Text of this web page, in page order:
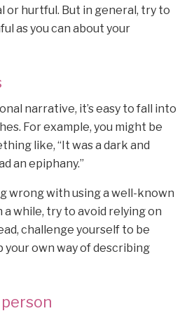
or hurtful. But in general, try to
as you can about your
narrative, it’s easy to fall into
For example, you might be
like, “It was a dark and
an epiphany.”
wrong with using a well-known
a while, try to avoid relying on
challenge yourself to be
your own way of describing